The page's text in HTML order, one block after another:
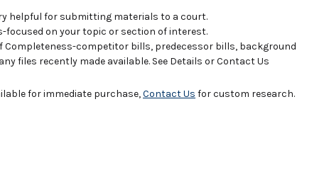
helpful for submitting materials to a court.
focused on your topic or section of interest.
Completeness-competitor bills, predecessor bills, background
files recently made available. See Details or Contact Us
for immediate purchase,Contact Us for custom research.